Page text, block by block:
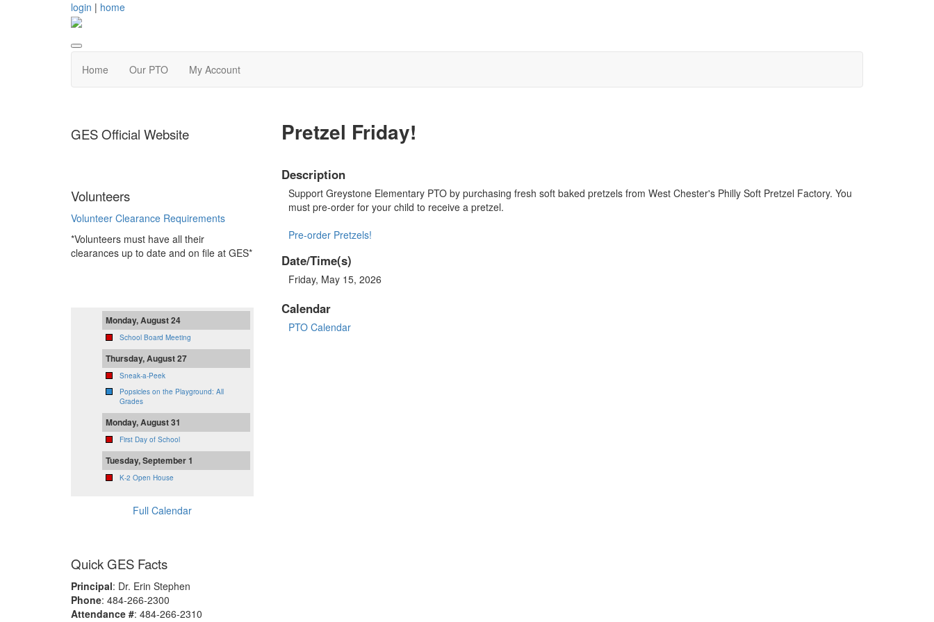
login | home
Home Our PTO My Account
Pretzel Friday!
Description
Support Greystone Elementary PTO by purchasing fresh soft baked pretzels from West Chester's Philly Soft Pretzel Factory. You
must pre-order for your child to receive a pretzel.
Pre-order Pretzels!
Date/Time(s)
Friday, May 15, 2026
Calendar
PTO Calendar
GES Official Website
Volunteers
Volunteer Clearance Requirements
*Volunteers must have all their
clearances up to date and on file at GES*
Monday, August 24
School Board Meeting
Thursday, August 27
Sneak-a-Peek
Popsicles on the Playground: All
Grades
Monday, August 31
First Day of School
Tuesday, September 1
K-2 Open House
Full Calendar
Quick GES Facts
Principal: Dr. Erin Stephen
Phone: 484-266-2300
Attendance #: 484-266-2310